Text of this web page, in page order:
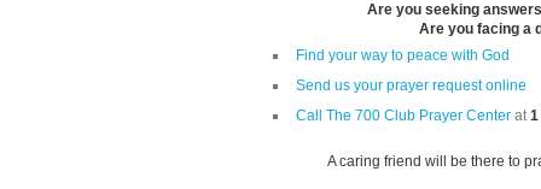
Are you seeking
Are you facing a
Find your way to peace with God
Send us your prayer request online
Call The 700 Club Prayer Center at1
A caring friend will be there to